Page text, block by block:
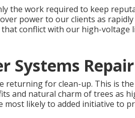
the work required to keep
power to our clients as
conflict with our high-voltage
Systems
returning for clean-up. This is
and natural charm of trees as
most likely to added initiative to